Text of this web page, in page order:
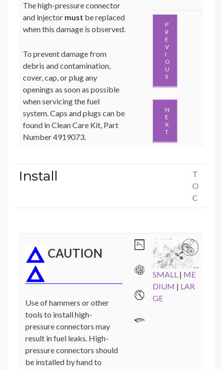
The high-pressure connector
and injector must be replaced
when this damage is observed.
To prevent damage from
debris and contamination,
cover, cap, or plug any
openings as soon as possible
when servicing the fuel
system. Caps and plugs can be
found in Clean Care Kit, Part
Number 4919073.
P
R
E
V
I
O
U
S
N
E
X
T
Install
T
O
C
CAUTION
Use of hammers or other
tools to install high-
pressure connectors may
result in fuel leaks. High-
pressure connectors should
be installed by hand to
SMALL | ME
DIUM | LAR
GE